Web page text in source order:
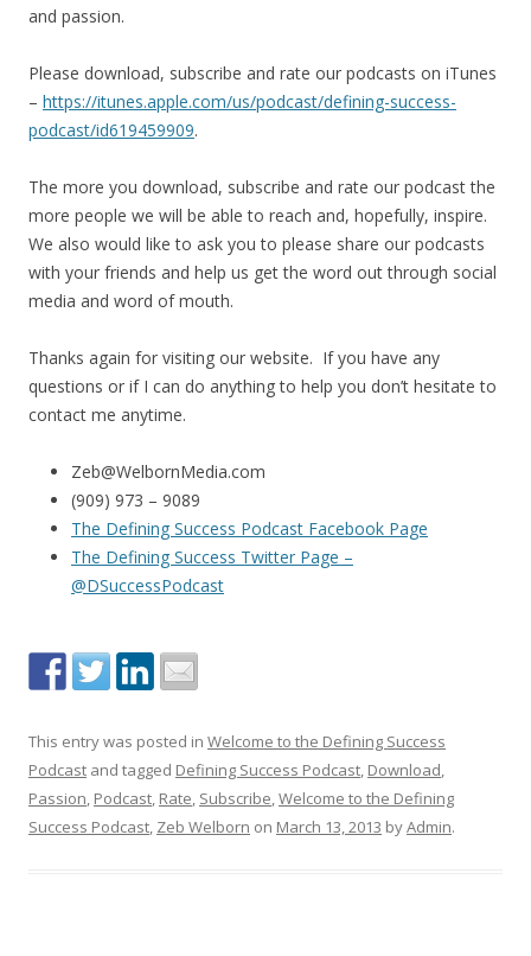
and passion.
Please download, subscribe and rate our podcasts on iTunes
– https://itunes.apple.com/us/podcast/defining-success-
podcast/id619459909.
The more you download, subscribe and rate our podcast the
more people we will be able to reach and, hopefully, inspire.
We also would like to ask you to please share our podcasts
with your friends and help us get the word out through social
media and word of mouth.
Thanks again for visiting our website. If you have any
questions or if I can do anything to help you don’t hesitate to
contact me anytime.
Zeb@WelbornMedia.com
(909) 973 – 9089
The Defining Success Podcast Facebook Page
The Defining Success Twitter Page –
@DSuccessPodcast
This entry was posted in Welcome to the Defining Success
Podcast and tagged Defining Success Podcast, Download,
Passion, Podcast, Rate, Subscribe,Welcome to the Defining
Success Podcast, Zeb Welborn on March 13, 2013 byAdmin.